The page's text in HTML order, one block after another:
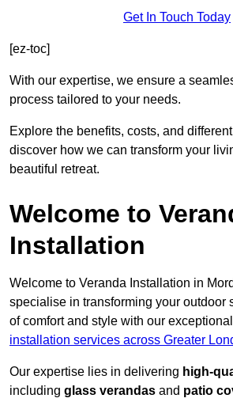
Get In Touch Today
[ez-toc]
With our expertise, we ensure a
process tailored to your needs.
Explore the benefits, costs, and
discover how we can transform your
beautiful retreat.
Welcome to
Installation
Welcome to Veranda Installation in
specialise in transforming your outdoor
of comfort and style with our exceptional
installation services across Greater
Our expertise lies in delivering high-
including glass verandas and patio